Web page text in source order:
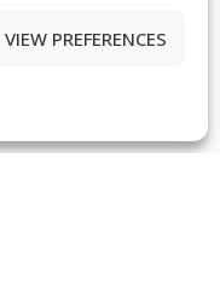
VIEW PREFERENCES